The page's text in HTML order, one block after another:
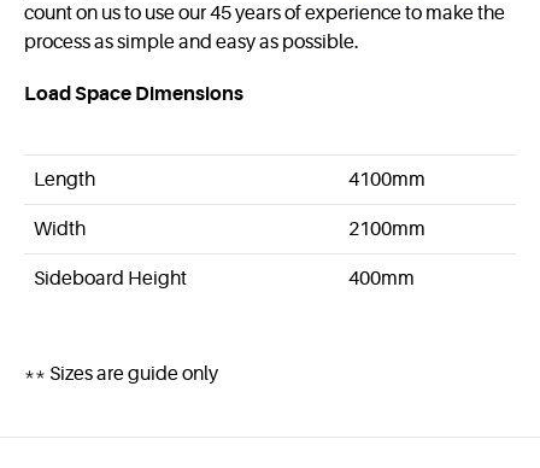
count on us to use our 45 years of experience to make the
process as simple and easy as possible.
Load Space Dimensions
Length 4100mm
Width 2100mm
Sideboard Height 400mm
** Sizes are guide only